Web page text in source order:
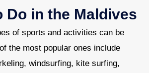
Do in the Maldives
of sports and activities can be
the most popular ones include
windsurfing, kite surfing,